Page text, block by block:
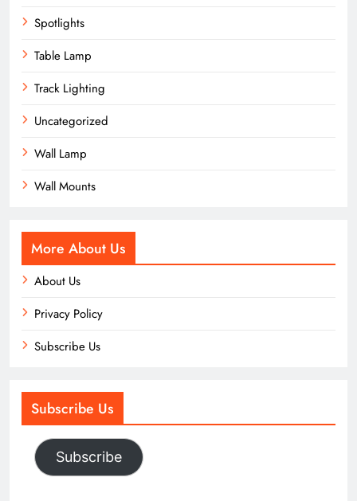
Spotlights
Table Lamp
Track Lighting
Uncategorized
Wall Lamp
Wall Mounts
More About Us
About Us
Privacy Policy
Subscribe Us
Subscribe Us
Subscribe